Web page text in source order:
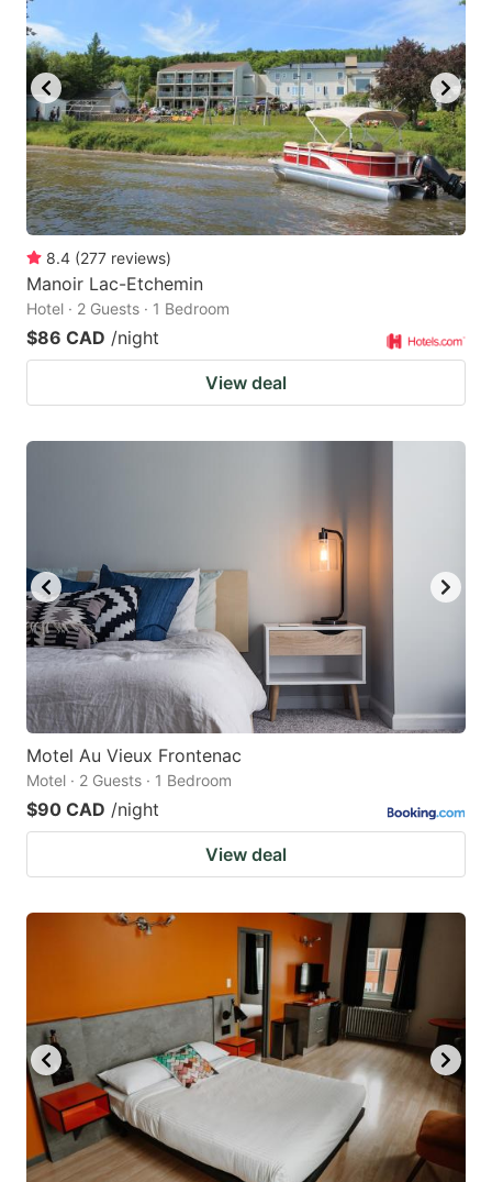
to
get
the
keyboard
shortcuts
for
changing
dates.
to
get
the
keyboard
shortcuts
for
8.4 (277 reviews)
Manoir Lac-Etchemin
Hotel · 2 Guests · 1 Bedroom
$86 CAD /night
View deal
Motel Au Vieux Frontenac
Motel · 2 Guests · 1 Bedroom
$90 CAD /night
View deal